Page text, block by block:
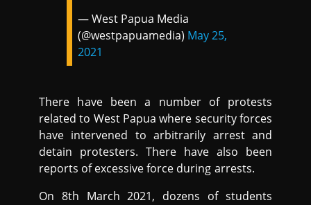
— West Papua Media
(@westpapuamedia) May 25,
2021
There have been a number of protests
related to West Papua where security forces
have intervened to arbitrarily arrest and
detain protesters. There have also been
reports of excessive force during arrests.
On 8th March 2021, dozens of students